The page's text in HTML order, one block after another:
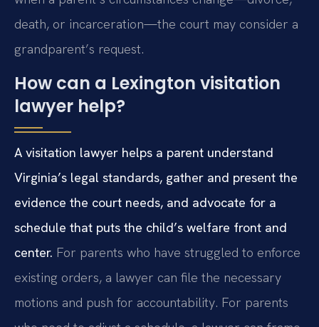
death, or incarceration—the court may consider a
grandparent’s request.
How can a Lexington visitation
lawyer help?
A visitation lawyer helps a parent understand
Virginia’s legal standards, gather and present the
evidence the court needs, and advocate for a
schedule that puts the child’s welfare front and
center. For parents who have struggled to enforce
existing orders, a lawyer can file the necessary
motions and push for accountability. For parents